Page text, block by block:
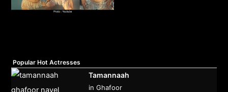
Popular Hot Actresses
Tamannaah
in Ghafoor